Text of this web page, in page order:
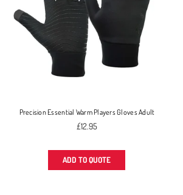
Precision Essential Warm Players Gloves Adult
Regular
£12.95
ADD TO QUOTE